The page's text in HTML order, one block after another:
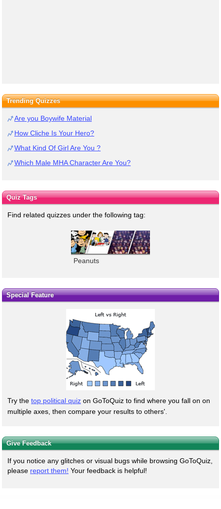
Trending Quizzes
Are you Boywife Material
How Cliche Is Your Hero?
What Kind Of Girl Are You ?
Which Male MHA Character Are You?
Quiz Tags
Find related quizzes under the following tag:
Peanuts
Special Feature
Try the top political quiz on GoToQuiz to find where you fall on on
multiple axes, then compare your results to others'.
Give Feedback
If you notice any glitches or visual bugs while browsing GoToQuiz,
please report them! Your feedback is helpful!